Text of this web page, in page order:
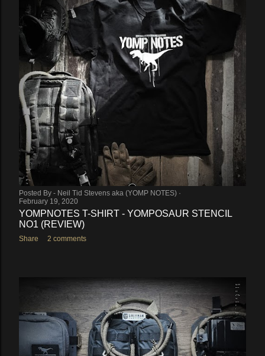
Posted By - Neil Tid Stevens aka (YOMP NOTES)
February 19, 2020
YOMPNOTES T-SHIRT - YOMPOSAUR STENCIL
NO1 (REVIEW)
Share 2 comments